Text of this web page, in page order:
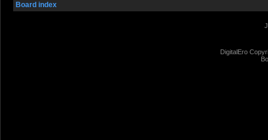
Board index
DigitalEro